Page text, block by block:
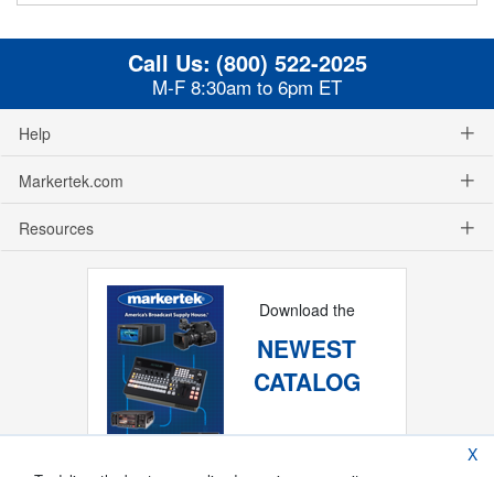
Call Us: (800) 522-2025
M-F 8:30am to 6pm ET
Help
Markertek.com
Resources
Download the
NEWEST
CATALOG
X